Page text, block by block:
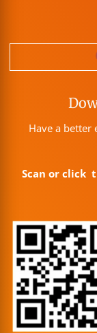
Have a better
Scan or click